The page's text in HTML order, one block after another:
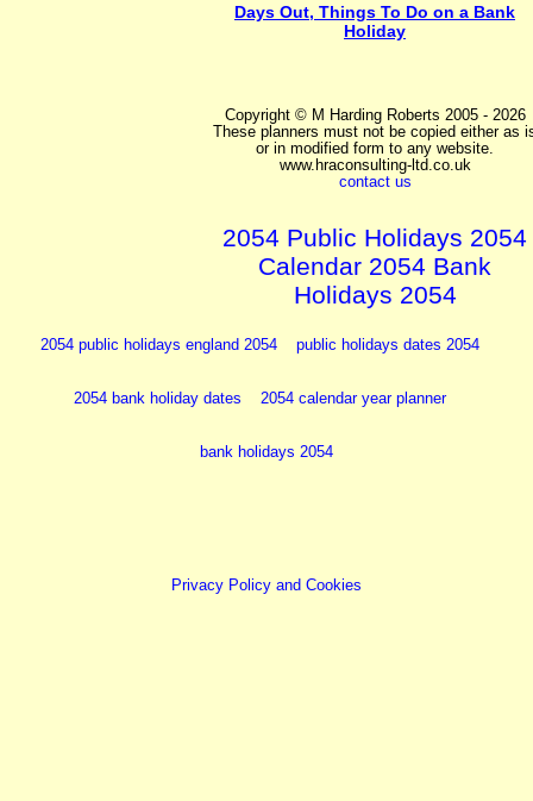
Days Out, Things To Do on a Bank
Holiday
Copyright © M Harding Roberts 2005 - 2026
These planners must not be copied either as
or in modified form to any website.
www.hraconsulting-ltd.co.uk
contact us
2054 Public Holidays 2054
Calendar 2054 Bank
Holidays 2054
2054 public holidays england 2054 public holidays dates 2054
2054 bank holiday dates 2054 calendar year planner
bank holidays 2054
Privacy Policy and Cookies